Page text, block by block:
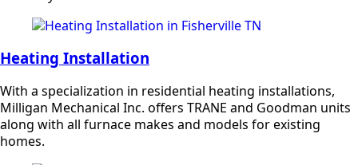
Heating Installation
With a specialization in residential heating installations,
Milligan Mechanical Inc. offers TRANE and Goodman units
along with all furnace makes and models for existing
homes.